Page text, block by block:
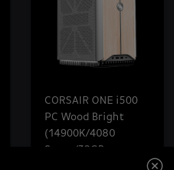
CORSAIR ONE i500
PC Wood Bright
(14900K/4080
Super/32GB